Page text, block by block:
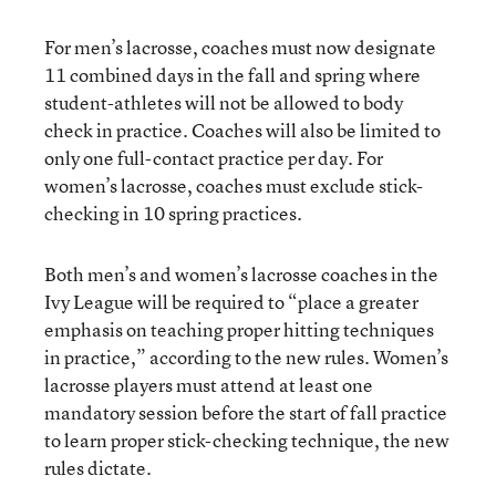
For men’s lacrosse, coaches must now designate
11 combined days in the fall and spring where
student-athletes will not be allowed to body
check in practice. Coaches will also be limited to
only one full-contact practice per day. For
women’s lacrosse, coaches must exclude stick-
checking in 10 spring practices.
Both men’s and women’s lacrosse coaches in the
Ivy League will be required to “place a greater
emphasis on teaching proper hitting techniques
in practice,” according to the new rules. Women’s
lacrosse players must attend at least one
mandatory session before the start of fall practice
to learn proper stick-checking technique, the new
rules dictate.